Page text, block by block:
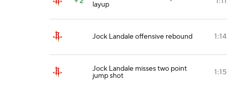
layup
Jock Landale offensive rebound 1:14
Jock Landale misses two point
jump shot 1:15